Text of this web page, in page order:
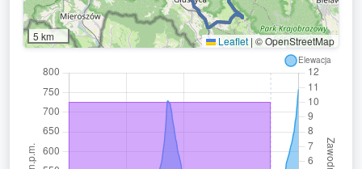
5 km Leaflet | © OpenStreetMap